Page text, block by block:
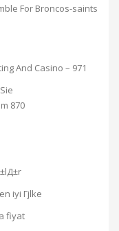
For Broncos-saints
And Casino – 971
870
iyi Гјlke
fiyat